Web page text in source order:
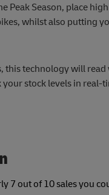
Peak Season, place
whilst also putting
technology will read
stock levels in real-
7 out of 10 sales you